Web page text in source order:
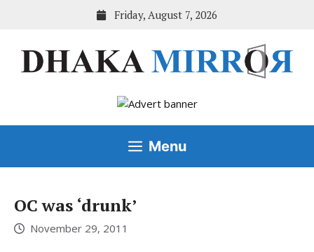
Friday, August 7, 2026
Menu
OC was ‘drunk’
November 29, 2011